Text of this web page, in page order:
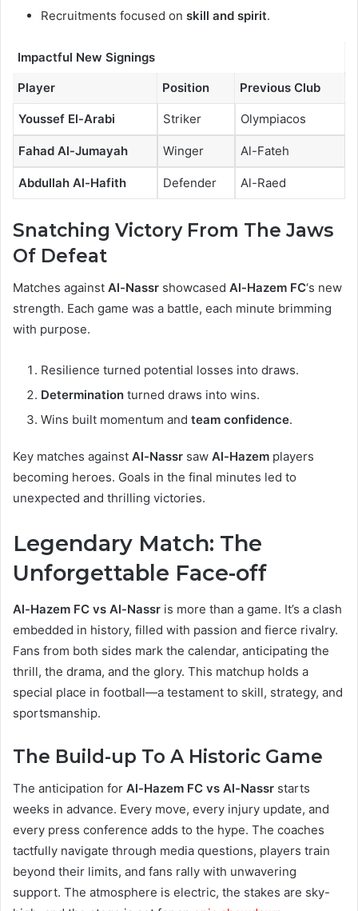
Recruitments focused on skill and spirit.
Impactful New Signings
Player
Position Previous Club
Youssef El-Arabi Striker Olympiacos
Fahad Al-Jumayah Winger Al-Fateh
Abdullah Al-Hafith Defender Al-Raed
Snatching Victory From The Jaws
Of Defeat
Matches against Al-Nassr showcased Al-Hazem FC‘s new
strength. Each game was a battle, each minute brimming
with purpose.
Resilience turned potential losses into draws.
Determination turned draws into wins.
Wins built momentum and team confidence.
Key matches against Al-Nassr saw Al-Hazem players
becoming heroes. Goals in the final minutes led to
unexpected and thrilling victories.
Legendary Match: The
Unforgettable Face-off
Al-Hazem FC vs Al-Nassr is more than a game. It’s a clash
embedded in history, filled with passion and fierce rivalry.
Fans from both sides mark the calendar, anticipating the
thrill, the drama, and the glory. This matchup holds a
special place in football—a testament to skill, strategy, and
sportsmanship.
The Build-up To A Historic Game
The anticipation for Al-Hazem FC vs Al-Nassr starts
weeks in advance. Every move, every injury update, and
every press conference adds to the hype. The coaches
tactfully navigate through media questions, players train
beyond their limits, and fans rally with unwavering
support. The atmosphere is electric, the stakes are sky-